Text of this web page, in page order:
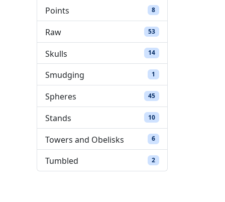
Points 88 products
Raw 5353 products
Skulls 1414 products
Smudging 1 1 product
Spheres 4545 products
Stands 1010 products
Towers and Obelisks 66 products
Tumbled 22 products